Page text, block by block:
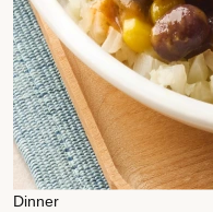
Dinner